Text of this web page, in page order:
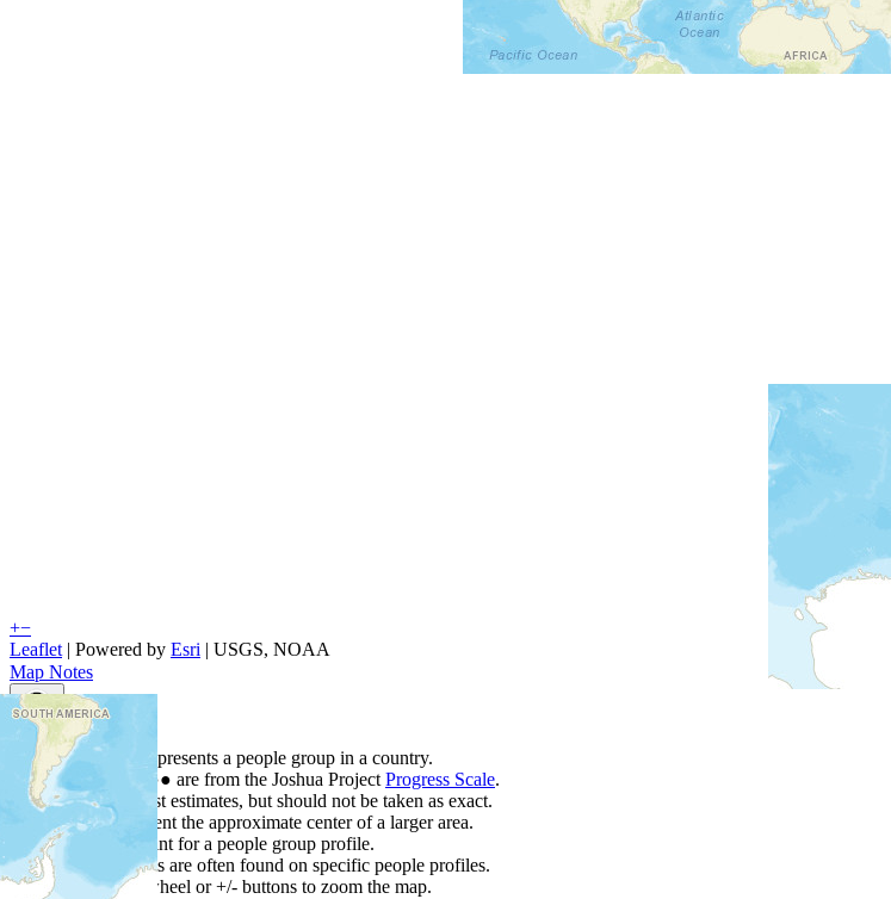
+−
Leaflet | Powered by Esri | USGS, NOAA
Map Notes
Map Notes
Each point represents a people group in a country.
Colors
●● are from the Joshua Project Progress Scale.
Points are best estimates, but should not be taken as exact.
Points represent the approximate center of a larger area.
Click any point for a people group profile.
Detailed maps are often found on specific people profiles.
Use mouse wheel or +/- buttons to zoom the map.